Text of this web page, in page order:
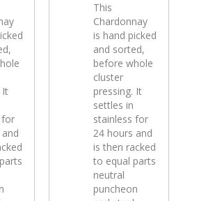
It
for
This
Chardonnay
is hand picked
and sorted,
before whole
cluster
pressing. It
settles in
stainless for
24 hours and
is then racked
to equal parts
neutral
puncheon